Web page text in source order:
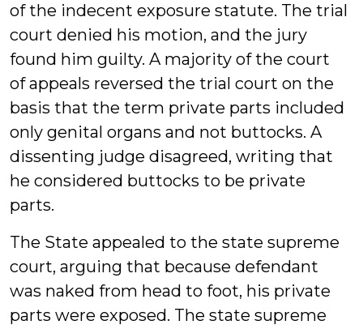
of the indecent exposure statute. The trial
court denied his motion, and the jury
found him guilty. A majority of the court
of appeals reversed the trial court on the
basis that the term private parts included
only genital organs and not buttocks. A
dissenting judge disagreed, writing that
he considered buttocks to be private
parts.
The State appealed to the state supreme
court, arguing that because defendant
was naked from head to foot, his private
parts were exposed. The state supreme